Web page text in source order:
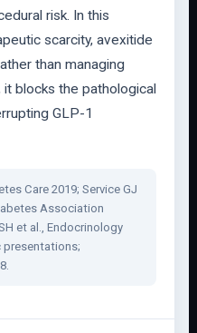
risk. In this
scarcity, avexitide
than managing
blocks the pathological
GLP-1
Care 2019; Service GJ
Association
et al., Endocrinology
presentations;